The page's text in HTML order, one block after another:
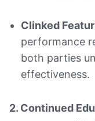
Clinked
performance
both parties
effectiveness.
2. Continued